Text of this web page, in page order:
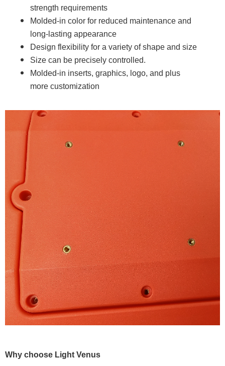
strength requirements
Molded-in color for reduced maintenance and
long-lasting appearance
Design flexibility for a variety of shape and size
Size can be precisely controlled.
Molded-in inserts, graphics, logo, and plus
more customization
Why choose Light Venus